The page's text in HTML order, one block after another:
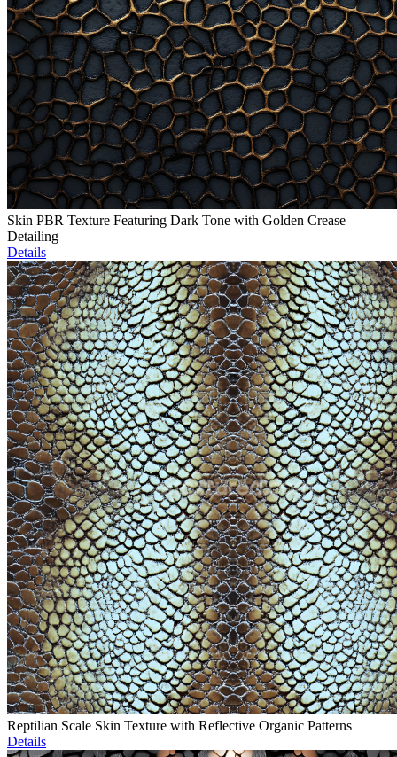
Skin PBR Texture Featuring Dark Tone with Golden Crease
Detailing
Details
Reptilian Scale Skin Texture with Reflective Organic Patterns
Details